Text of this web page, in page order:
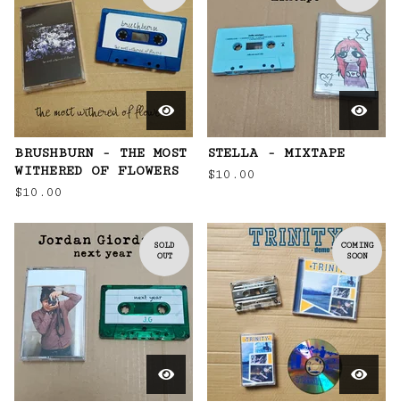
BRUSHBURN - THE MOST
WITHERED OF FLOWERS
$10.00
STELLA - MIXTAPE
$10.00
SOLD
OUT
COMING
SOON